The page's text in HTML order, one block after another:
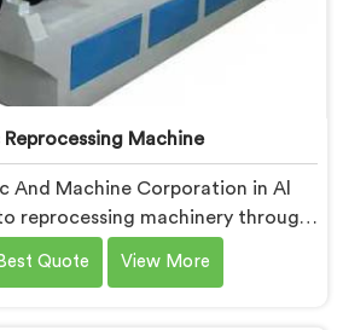
Reprocessing Machine
And Machine Corporation in Al
reprocessing machinery through
us exactly how badly existing
industrial plastic waste. If you
Quote View More